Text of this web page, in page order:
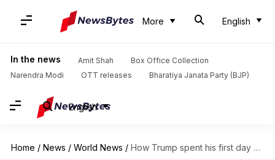
More English
In the news Amit Shah
Box Office Collection
Narendra Modi
OTT releases Bharatiya Janata Party (BJP)
English
Home / News / World News / How Trump spent his first day after defeating Kamala Harris